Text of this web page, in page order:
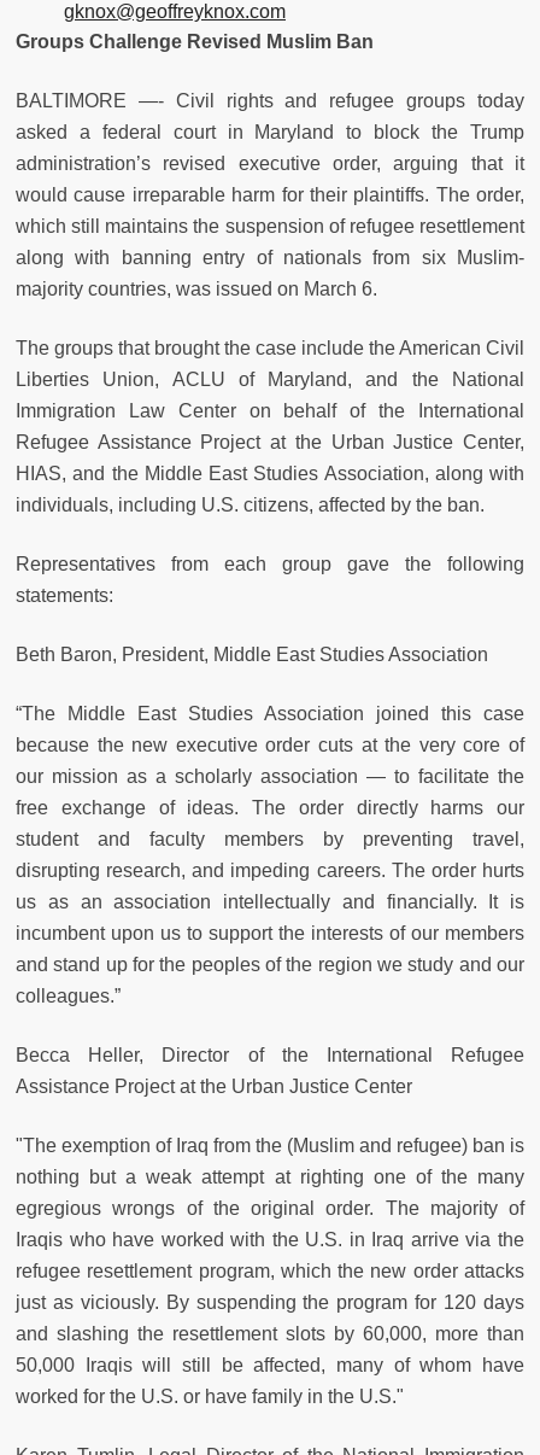
gknox@geoffreyknox.com
Groups Challenge Revised Muslim Ban
BALTIMORE —- Civil rights and refugee groups today
asked a federal court in Maryland to block the Trump
administration’s revised executive order, arguing that it
would cause irreparable harm for their plaintiffs. The order,
which still maintains the suspension of refugee resettlement
along with banning entry of nationals from six Muslim-
majority countries, was issued on March 6.
The groups that brought the case include the American Civil
Liberties Union, ACLU of Maryland, and the National
Immigration Law Center on behalf of the International
Refugee Assistance Project at the Urban Justice Center,
HIAS, and the Middle East Studies Association, along with
individuals, including U.S. citizens, affected by the ban.
Representatives from each group gave the following
statements:
Beth Baron, President, Middle East Studies Association
“The Middle East Studies Association joined this case
because the new executive order cuts at the very core of
our mission as a scholarly association — to facilitate the
free exchange of ideas. The order directly harms our
student and faculty members by preventing travel,
disrupting research, and impeding careers. The order hurts
us as an association intellectually and financially. It is
incumbent upon us to support the interests of our members
and stand up for the peoples of the region we study and our
colleagues.”
Becca Heller, Director of the International Refugee
Assistance Project at the Urban Justice Center
"The exemption of Iraq from the (Muslim and refugee) ban is
nothing but a weak attempt at righting one of the many
egregious wrongs of the original order. The majority of
Iraqis who have worked with the U.S. in Iraq arrive via the
refugee resettlement program, which the new order attacks
just as viciously. By suspending the program for 120 days
and slashing the resettlement slots by 60,000, more than
50,000 Iraqis will still be affected, many of whom have
worked for the U.S. or have family in the U.S."